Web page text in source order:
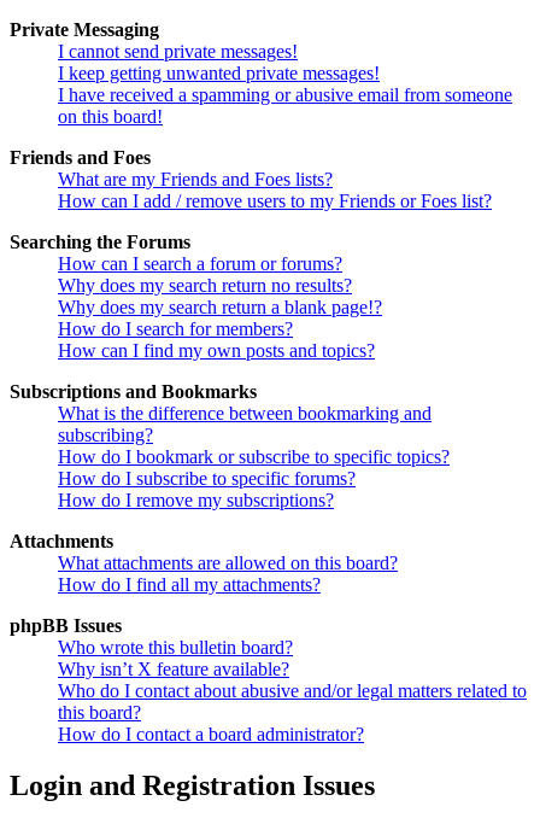
Private Messaging
I cannot send private messages!
I keep getting unwanted private messages!
I have received a spamming or abusive email from someone
on this board!
Friends and Foes
What are my Friends and Foes lists?
How can I add / remove users to my Friends or Foes list?
Searching the Forums
How can I search a forum or forums?
Why does my search return no results?
Why does my search return a blank page!?
How do I search for members?
How can I find my own posts and topics?
Subscriptions and Bookmarks
What is the difference between bookmarking and
subscribing?
How do I bookmark or subscribe to specific topics?
How do I subscribe to specific forums?
How do I remove my subscriptions?
Attachments
What attachments are allowed on this board?
How do I find all my attachments?
phpBB Issues
Who wrote this bulletin board?
Why isn’t X feature available?
Who do I contact about abusive and/or legal matters related to
this board?
How do I contact a board administrator?
Login and Registration Issues